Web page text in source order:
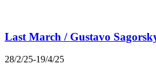
Last March / Gustavo
28/2/25-19/4/25